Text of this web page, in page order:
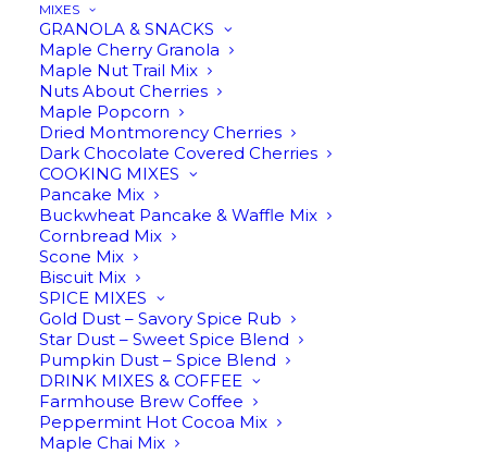
MIXES
GRANOLA & SNACKS
Maple Cherry Granola
Maple Nut Trail Mix
Nuts About Cherries
Maple Popcorn
Dried Montmorency Cherries
Dark Chocolate Covered Cherries
COOKING MIXES
Pancake Mix
Buckwheat Pancake & Waffle Mix
Cornbread Mix
Scone Mix
Biscuit Mix
SPICE MIXES
Gold Dust – Savory Spice Rub
Star Dust – Sweet Spice Blend
Pumpkin Dust – Spice Blend
DRINK MIXES & COFFEE
Farmhouse Brew Coffee
Peppermint Hot Cocoa Mix
Maple Chai Mix
We want you to be 100% happy with your
purchase! Please contact us within 30 days from
receiving your order if anything is wrong, and we
will do our best to make it right.
Privacy Policy
We do not share any of your personal
information with anyone, ever. We only use your
contact information if we need to contact you
about an order issue. Otherwise, we only send
communication to you at your request.
CUSTOMER SERVICE